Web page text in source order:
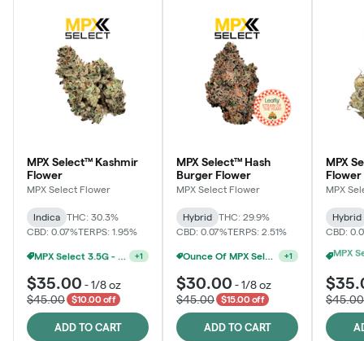
MPX Select™ Kashmir
Flower
MPX Select Flower
Indica
THC: 30.3%
CBD: 0.07%TERPS: 1.95%
MPX Select 3.5G - 2 For $50! +1
$35.00 -1/8 oz
$45.00
$10.00 off
ADD TO CART
MPX Select™ Hash
Burger Flower
MPX Select Flower
Hybrid
THC: 29.9%
CBD: 0.07%TERPS: 2.51%
Ounce Of MPX Select 3.5g For $160 +1
$30.00 -1/8 oz
$45.00
$15.00 off
ADD TO CART
MPX
Flower
MPX
Hybrid
CBD:
$45.00